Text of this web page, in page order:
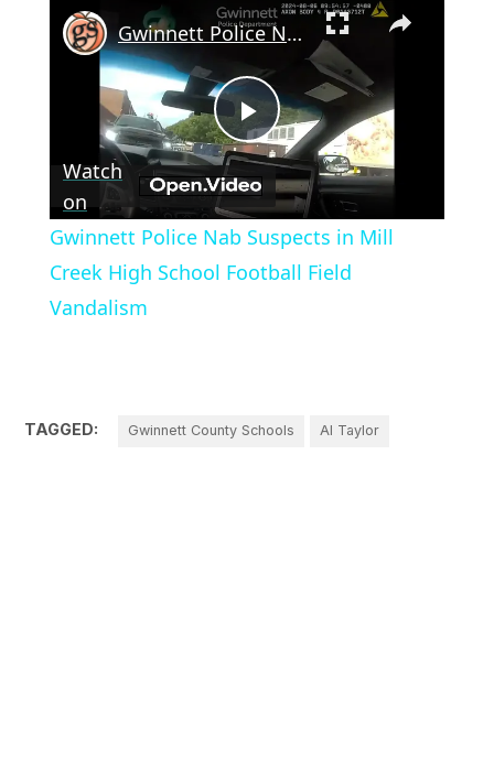
Play
Video
Gwinnett Police Nab Suspects in Mill Creek High School Football Field Vandalism
Watch
on
Gwinnett Police Nab Suspects in Mill
Creek High School Football Field
Vandalism
TAGGED: Gwinnett County Schools Al Taylor